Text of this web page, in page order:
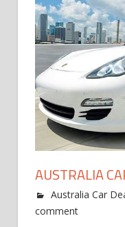
AUSTRALIA
Australia Car
comment